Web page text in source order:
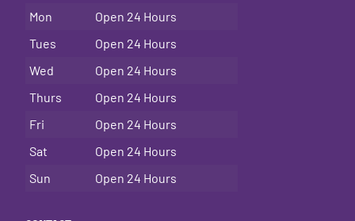
Mon
Open 24 Hours
Tues
Open 24 Hours
Wed
Open 24 Hours
Thurs
Open 24 Hours
Fri
Open 24 Hours
Sat
Open 24 Hours
Sun
Open 24 Hours